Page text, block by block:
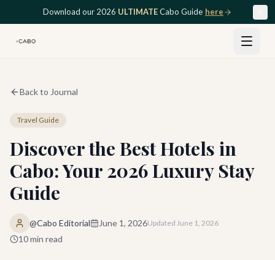
Skip to main contentDownload our 2026 ULTIMATECabo Guide here
Back to Journal
Travel Guide
Discover the Best Hotels in
Cabo: Your 2026 Luxury Stay
Guide
@Cabo Editorial June 1, 2026Updated June 1, 2026
10min read